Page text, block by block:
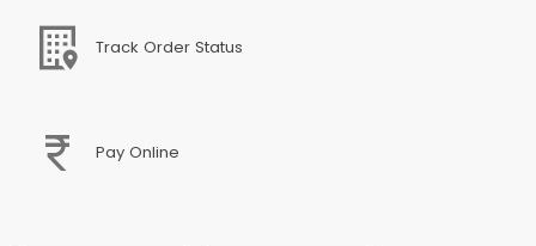
Track Order Status
Pay Online